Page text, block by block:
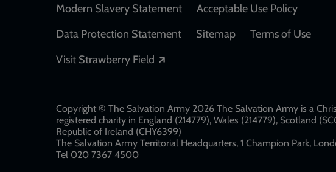
Modern Slavery Statement
Acceptable Use Policy
Data Protection Statement
Sitemap
Terms of Use
Visit Strawberry Field
Copyright © The Salvation Army 2026 The Salvation Army is a
registered charity in England (214779), Wales (214779), Scotland
Republic of Ireland (CHY6399)
The Salvation Army Territorial Headquarters, 1 Champion Park,
Tel 020 7367 4500